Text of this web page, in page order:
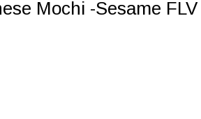
Mochi -Sesame FLV